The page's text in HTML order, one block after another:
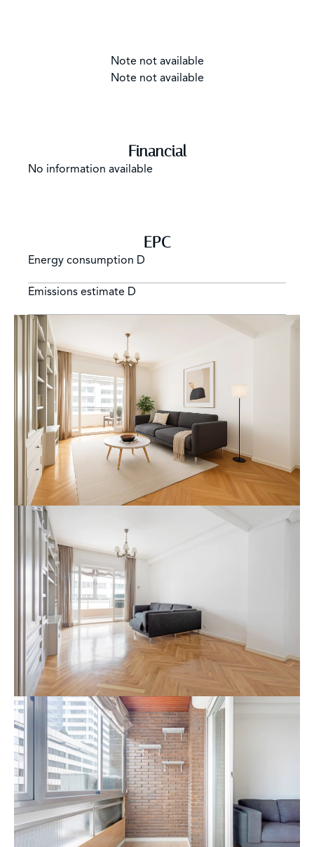
Note not available
Note not available
Financial
No information available
EPC
Energy consumption D
Emissions estimate D